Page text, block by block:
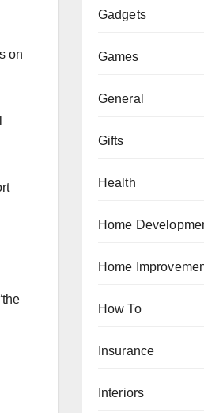
on
Gadgets
Games
General
Gifts
Health
Home
Home
How To
Insurance
Interiors